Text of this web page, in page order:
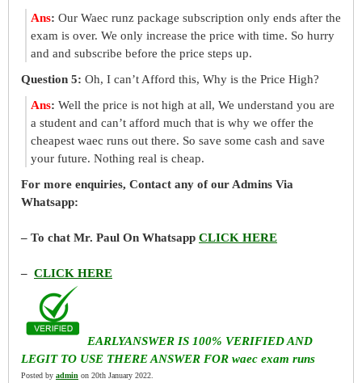
Ans: Our Waec runz package subscription only ends after the
exam is over. We only increase the price with time. So hurry
and and subscribe before the price steps up.
Question 5: Oh, I can’t Afford this, Why is the Price High?
Ans: Well the price is not high at all, We understand you are
a student and can’t afford much that is why we offer the
cheapest waec runs out there. So save some cash and save
your future. Nothing real is cheap.
For more enquiries, Contact any of our Admins Via
Whatsapp:
– To chat Mr. Paul On Whatsapp CLICK HERE
– CLICK HERE
EARLYANSWER IS 100% VERIFIED AND
LEGIT TO USE THERE ANSWER FOR waec exam runs
Posted by admin on 20th January 2022.